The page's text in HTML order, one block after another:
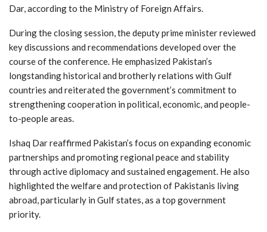
Dar, according to the Ministry of Foreign Affairs.
During the closing session, the deputy prime minister reviewed
key discussions and recommendations developed over the
course of the conference. He emphasized Pakistan’s
longstanding historical and brotherly relations with Gulf
countries and reiterated the government’s commitment to
strengthening cooperation in political, economic, and people-
to-people areas.
Ishaq Dar reaffirmed Pakistan’s focus on expanding economic
partnerships and promoting regional peace and stability
through active diplomacy and sustained engagement. He also
highlighted the welfare and protection of Pakistanis living
abroad, particularly in Gulf states, as a top government
priority.